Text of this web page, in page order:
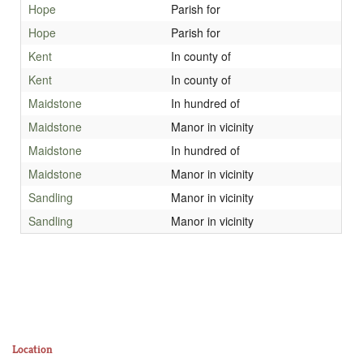
Hope
Parish for
Hope
Parish for
Kent
In county of
Kent
In county of
Maidstone
In hundred of
Maidstone
Manor in vicinity
Maidstone
In hundred of
Maidstone
Manor in vicinity
Sandling
Manor in vicinity
Sandling
Manor in vicinity
Location